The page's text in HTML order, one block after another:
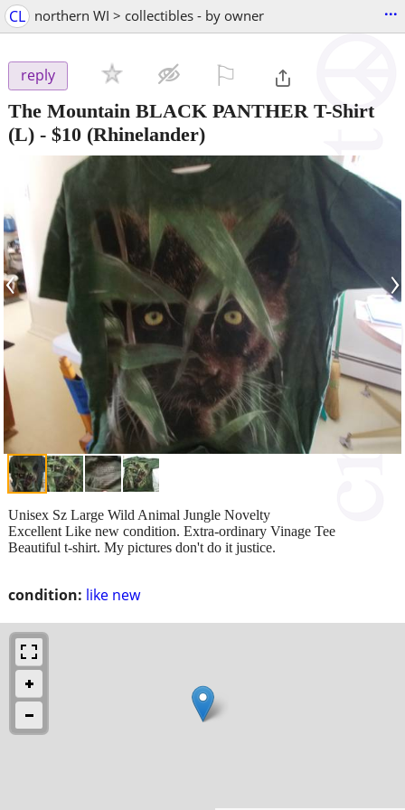
CL northern WI > collectibles - by owner ...
reply
The Mountain BLACK PANTHER T-Shirt
(L) - $10 (Rhinelander)
‹ ›
condition: like new
Unisex Sz Large Wild Animal Jungle Novelty
Excellent Like new condition. Extra-ordinary Vinage Tee
Beautiful t-shirt. My pictures don't do it justice.